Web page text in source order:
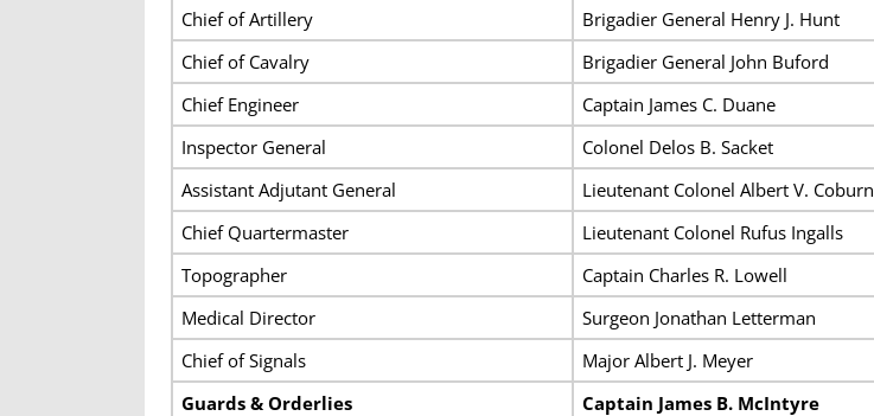
Chief of Artillery
Brigadier General Henry J. Hunt
Chief of Cavalry
Brigadier General John Buford
Chief Engineer
Captain James C. Duane
Inspector General
Colonel Delos B. Sacket
Assistant Adjutant General
Lieutenant Colonel Albert V. Coburn
Chief Quartermaster
Lieutenant Colonel Rufus Ingalls
Topographer
Captain Charles R. Lowell
Medical Director
Surgeon Jonathan Letterman
Chief of Signals
Major Albert J. Meyer
Guards & Orderlies
Captain James B. McIntyre